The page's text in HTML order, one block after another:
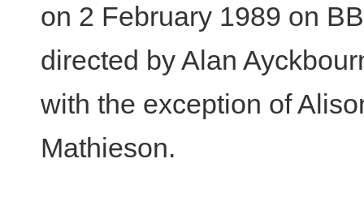
on 2 February 1989 on
directed by Alan
with the exception of
Mathieson.